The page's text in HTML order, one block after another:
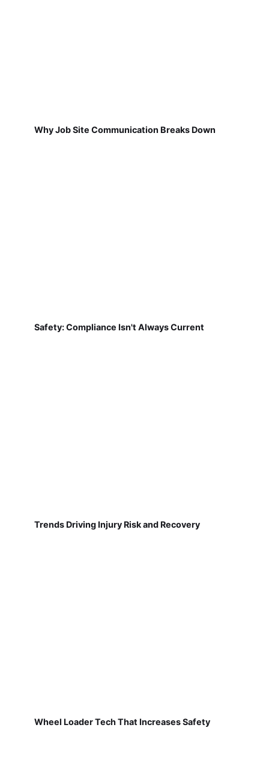
Why Job Site Communication Breaks Down
Safety: Compliance Isn't Always Current
Trends Driving Injury Risk and Recovery
Wheel Loader Tech That Increases Safety